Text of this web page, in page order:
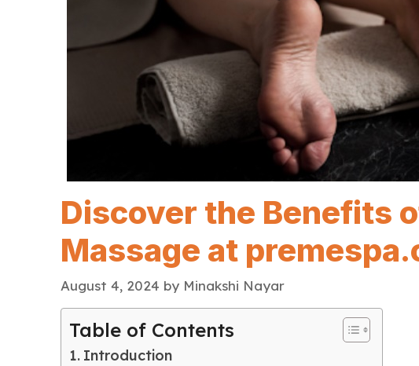
Discover the Benefits
Massage at
August 4, 2024 by Minakshi Nayar
Table of Contents
Introduction